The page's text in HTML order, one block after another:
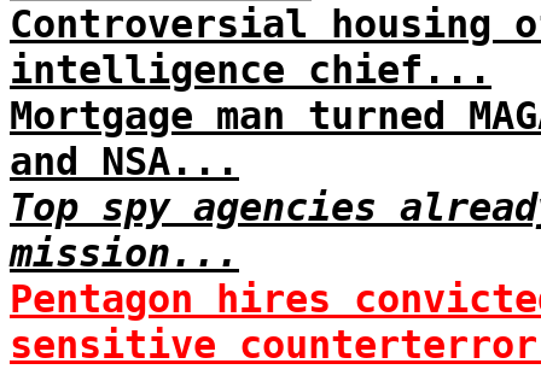
Controversial housing
intelligence chief...
Mortgage man turned
and NSA...
Top spy agencies
mission...
Pentagon hires
sensitive